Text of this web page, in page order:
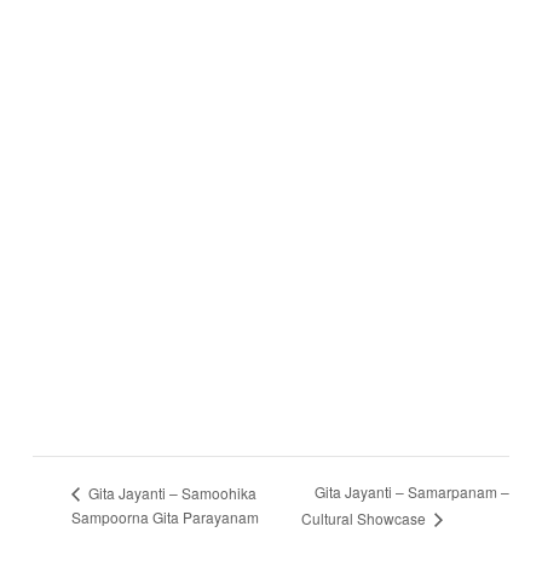
Gita Jayanti – Samoohika
Sampoorna Gita Parayanam
Gita Jayanti – Samarpanam –
Cultural Showcase